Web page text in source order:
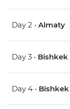
Day 2 • Almaty
Day 3 • Bishkek
Day 4 • Bishkek